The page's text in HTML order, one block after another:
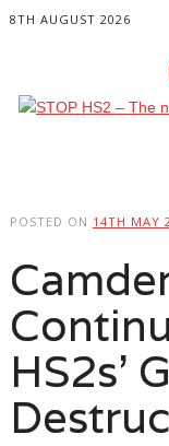
8TH AUGUST 2026
POSTED ON 14TH MAY
HS2s’